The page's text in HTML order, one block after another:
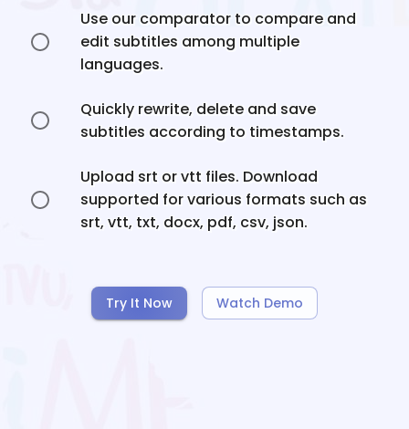
Use our comparator to compare and
edit subtitles among multiple
languages.
Quickly rewrite, delete and save
subtitles according to timestamps.
Upload srt or vtt files. Download
supported for various formats such as
srt, vtt, txt, docx, pdf, csv, json.
Try It Now Watch Demo